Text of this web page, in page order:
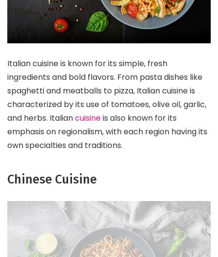
Italian cuisine is known for its simple, fresh
ingredients and bold flavors. From pasta dishes like
spaghetti and meatballs to pizza, Italian cuisine is
characterized by its use of tomatoes, olive oil, garlic,
and herbs. Italiancuisineis also known for its
emphasis on regionalism, with each region having its
own specialties and traditions.
Chinese Cuisine